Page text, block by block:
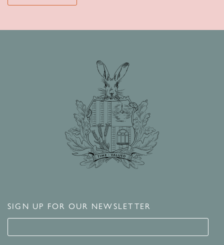
SIGN UP FOR OUR NEWSLETTER
Signup for our newsletter